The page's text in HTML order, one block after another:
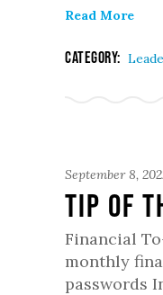
Read More
Category:
September 8,
Tip of
Financial
monthly
passwords